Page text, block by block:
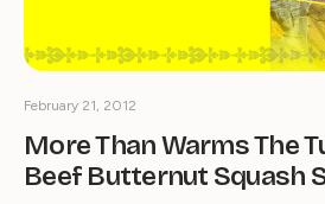
More Than Warms The
Beef Butternut Squash
February 21, 2012